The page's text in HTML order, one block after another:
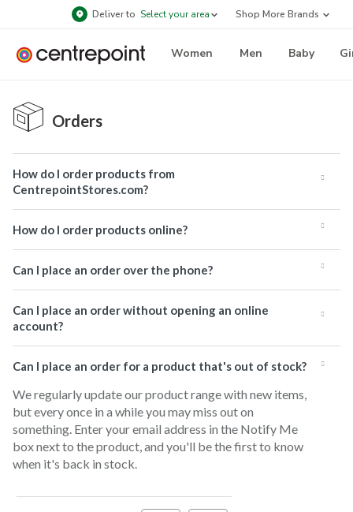
Deliver to Select your area Shop More Brands
Women Men Baby
Orders
How do I order products from
CentrepointStores.com?
How do I order products online?
Can I place an order over the phone?
Can I place an order without opening an online
account?
Can I place an order for a product that's out of stock?
We regularly update our product range with new items,
but every once in a while you may miss out on
something. Enter your email address in the Notify Me
box next to the product, and you'll be the first to know
when it's back in stock.